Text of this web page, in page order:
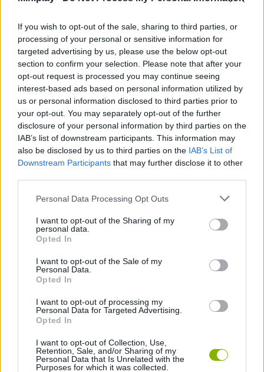
If you wish to opt-out of the sale, sharing to third parties, or
processing of your personal or sensitive information for
targeted advertising by us, please use the below opt-out
section to confirm your selection. Please note that after your
opt-out request is processed you may continue seeing
interest-based ads based on personal information utilized by
us or personal information disclosed to third parties prior to
your opt-out. You may separately opt-out of the further
disclosure of your personal information by third parties on the
IAB’s list of downstream participants. This information may
also be disclosed by us to third parties on the IAB’s List of
Downstream Participants that may further disclose it to other
Personal Data Processing Opt Outs
I want to opt-out of the Sharing of my
personal data.
Opted In
I want to opt-out of the Sale of my
Personal Data.
Opted In
I want to opt-out of processing my
Personal Data for Targeted Advertising.
Opted In
I want to opt-out of Collection, Use,
Retention, Sale, and/or Sharing of my
Personal Data that Is Unrelated with the
Purposes for which it was collected.
This game was developed by UNIT5.
Push Push Cat can be also found in these platforms:
Tags
MANAGEMENT GAMES
KIDS GAMES
LOGIC GAMES